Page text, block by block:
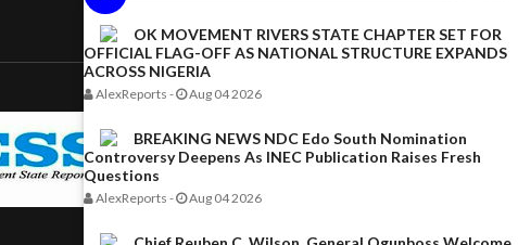
OK MOVEMENT RIVERS STATE CHAPTER SET FOR
OFFICIAL FLAG-OFF AS NATIONAL STRUCTURE EXPANDS
ACROSS NIGERIA
AlexReports - Aug 04 2026
BREAKING NEWS NDC Edo South Nomination
Controversy Deepens As INEC Publication Raises Fresh
Questions
AlexReports - Aug 04 2026